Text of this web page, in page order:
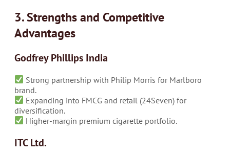
3. Strengths and Competitive
Advantages
Godfrey Phillips India
Strong partnership with Philip Morris for Marlboro
brand.
Expanding into FMCG and retail (24Seven) for
diversification.
Higher-margin premium cigarette portfolio.
ITC Ltd.